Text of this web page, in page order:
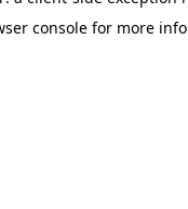
console for more